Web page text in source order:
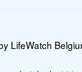
LifeWatch